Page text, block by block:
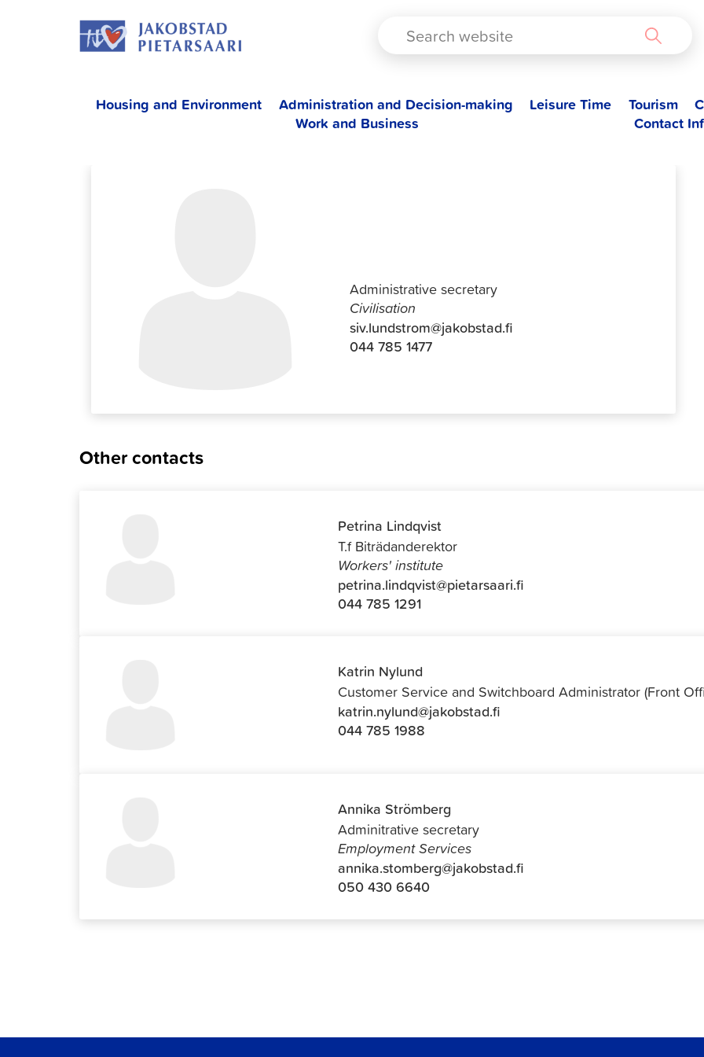
Housing and Environment Administration and Decision-making Leisure Time Tourism
Work and Business
Contact
Administrative secretary
Civilisation
siv.lundstrom@jakobstad.fi
044 785 1477
Other contacts
Petrina Lindqvist
T.f Biträdanderektor
Workers' institute
petrina.lindqvist@pietarsaari.fi
044 785 1291
Katrin Nylund
Customer Service and Switchboard Administrator (Front
katrin.nylund@jakobstad.fi
044 785 1988
Annika Strömberg
Adminitrative secretary
Employment Services
annika.stomberg@jakobstad.fi
050 430 6640